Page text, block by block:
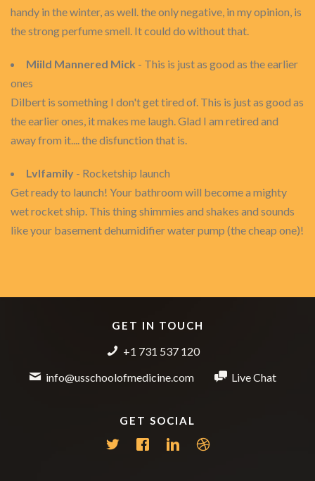
handy in the winter, as well. the only negative, in my opinion, is
the strong perfume smell. It could do without that.
Miild Mannered Mick - This is just as good as the earlier
ones
Dilbert is something I don't get tired of. This is just as good as
the earlier ones, it makes me laugh. Glad I am retired and
away from it.... the disfunction that is.
Lvlfamily - Rocketship launch
Get ready to launch! Your bathroom will become a mighty
wet rocket ship. This thing shimmies and shakes and sounds
like your basement dehumidifier water pump (the cheap one)!
GET IN TOUCH
+1 731 537 120
info@usschoolofmedicine.com
Live Chat
GET SOCIAL